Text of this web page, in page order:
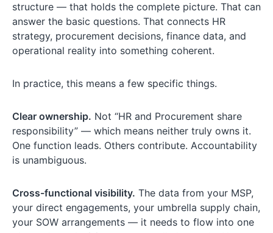
structure — that holds the complete picture. That can
answer the basic questions. That connects HR
strategy, procurement decisions, finance data, and
operational reality into something coherent.
In practice, this means a few specific things.
Clear ownership. Not “HR and Procurement share
responsibility” — which means neither truly owns it.
One function leads. Others contribute. Accountability
is unambiguous.
Cross-functional visibility. The data from your MSP,
your direct engagements, your umbrella supply chain,
your SOW arrangements — it needs to flow into one